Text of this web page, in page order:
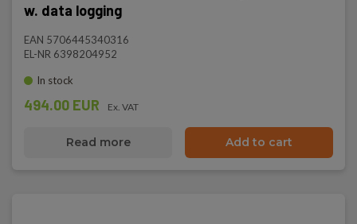
w. data logging
EAN 5706445340316
EL-NR 6398204952
In stock
494.00 EUR Ex. VAT
Read more Add to cart